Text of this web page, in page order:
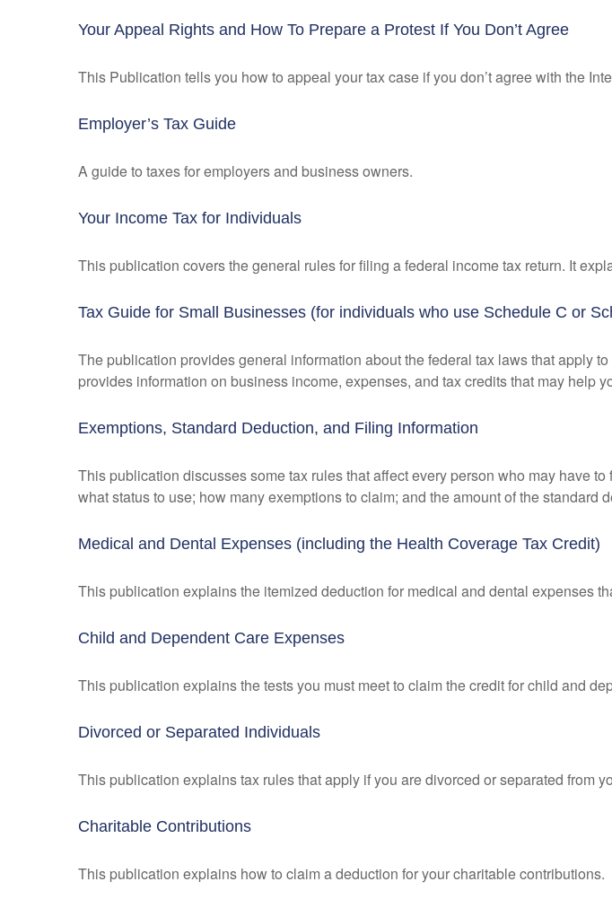
Your Appeal Rights and How To Prepare a Protest If You Don’t Agree
This Publication tells you how to appeal your tax case if you don’t agree with the
Employer’s Tax Guide
A guide to taxes for employers and business owners.
Your Income Tax for Individuals
This publication covers the general rules for filing a federal income tax return. It
Tax Guide for Small Businesses (for individuals who use Schedule C or
The publication provides general information about the federal tax laws that apply
provides information on business income, expenses, and tax credits that may help
Exemptions, Standard Deduction, and Filing Information
This publication discusses some tax rules that affect every person who may have
what status to use; how many exemptions to claim; and the amount of the standard
Medical and Dental Expenses (including the Health Coverage Tax Credit)
This publication explains the itemized deduction for medical and dental expenses
Child and Dependent Care Expenses
This publication explains the tests you must meet to claim the credit for child and
Divorced or Separated Individuals
This publication explains tax rules that apply if you are divorced or separated from
Charitable Contributions
This publication explains how to claim a deduction for your charitable contributions.